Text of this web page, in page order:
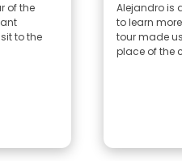
of the
to the
Alejandro is
to learn
tour made
place of the